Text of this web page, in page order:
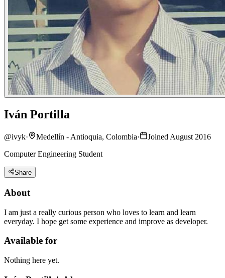
Iván Portilla
@ivyk· Medellín - Antioquia, Colombia·
Joined August 2016
Computer Engineering Student
Share
About
I am just a really curious person who loves to learn and learn
everyday. I hope get some experience and improve as developer.
Available for
Nothing here yet.